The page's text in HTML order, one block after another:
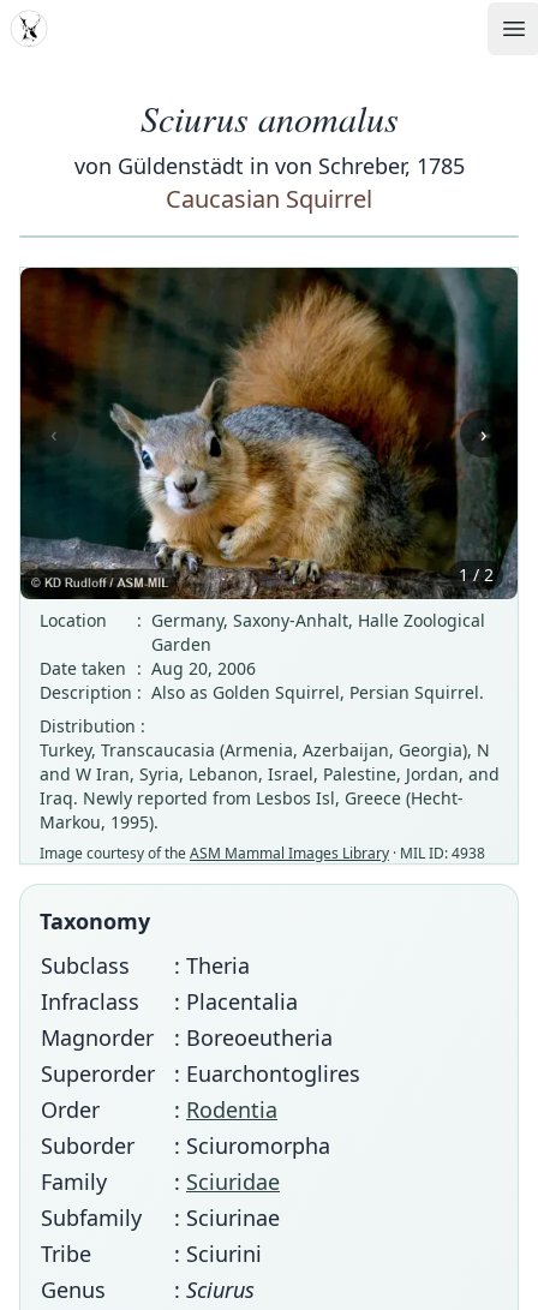
MDD
Sciurus anomalus
von Güldenstädt in von Schreber, 1785
Caucasian Squirrel
‹ ›
1 / 2
Location
: Germany, Saxony-Anhalt, Halle Zoological
Garden
Date taken : Aug 20, 2006
Description : Also as Golden Squirrel, Persian Squirrel.
Distribution :
Turkey, Transcaucasia (Armenia, Azerbaijan, Georgia), N
and W Iran, Syria, Lebanon, Israel, Palestine, Jordan, and
Iraq. Newly reported from Lesbos Isl, Greece (Hecht-
Markou, 1995).
Image courtesy of theASM Mammal Images Library · MIL ID: 4938
Taxonomy
Subclass
: Theria
Infraclass
: Placentalia
Magnorder
: Boreoeutheria
Superorder
: Euarchontoglires
Order
: Rodentia
Suborder
: Sciuromorpha
Family
: Sciuridae
Subfamily
: Sciurinae
Tribe
: Sciurini
Genus
: Sciurus